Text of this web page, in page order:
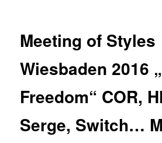
Meeting of Styles
Wiesbaden 2016
Freedom“ COR,
Serge, Switch…